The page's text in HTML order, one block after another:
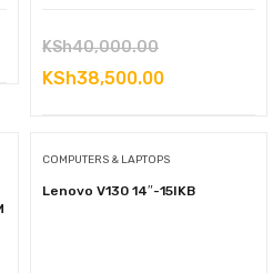
KSh40,000.00Original
price
KSh38,500.00Current
COMPUTERS & LAPTOPS
Lenovo V130 14″-15IKB